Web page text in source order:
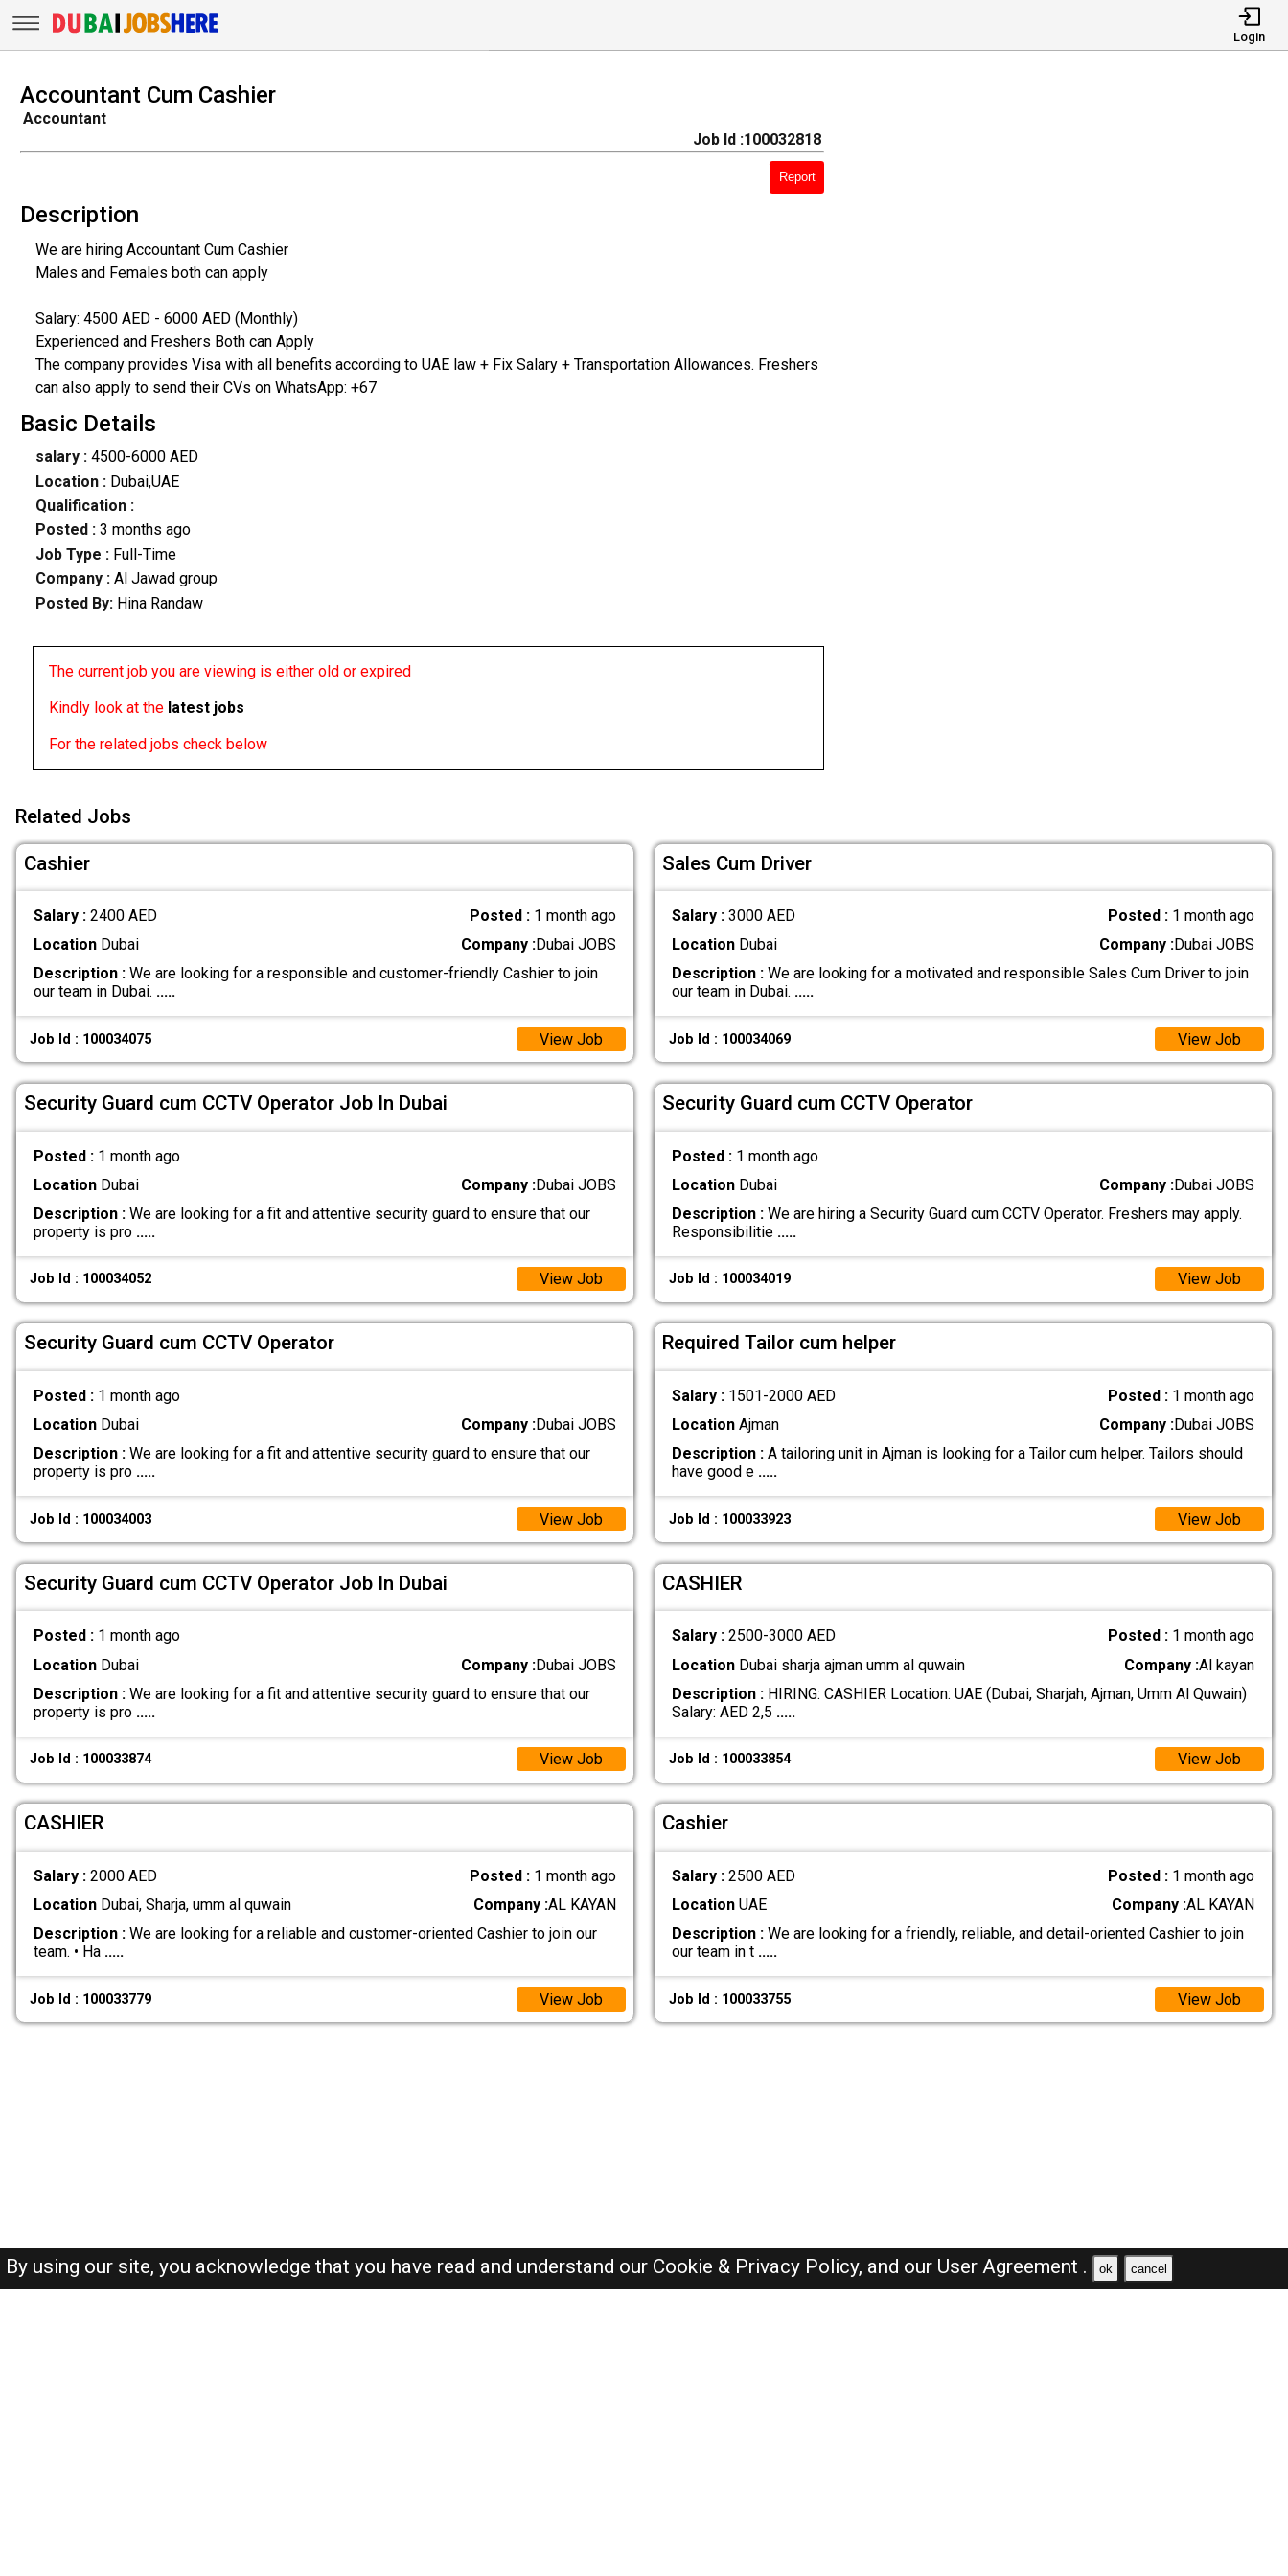
Login
Accountant Cum Cashier
Accountant
Job Id :100032818
Report
Description
We are hiring Accountant Cum Cashier
Males and Females both can apply
Salary: 4500 AED - 6000 AED (Monthly)
Experienced and Freshers Both can Apply
The company provides Visa with all benefits according to UAE law + Fix Salary + Transportation Allowances. Freshers
can also apply to send their CVs on WhatsApp: +67
Basic Details
salary :4500-6000 AED
Location :Dubai,UAE
Qualification :
Posted : 3 months ago
Job Type : Full-Time
Company :Al Jawad group
Posted By: Hina Randaw
The current job you are viewing is either old or expired
Kindly look at the latest jobs
For the related jobs check below
Related Jobs
Cashier
Salary : 2400 AED Posted : 1 month ago
LocationDubai Company :Dubai JOBS
Description :We are looking for a responsible and customer-friendly Cashier to join
our team in Dubai. .....
Job Id : 100034075 View Job
Sales Cum Driver
Salary : 3000 AED Posted : 1 month ago
LocationDubai Company :Dubai JOBS
Description :We are looking for a motivated and responsible Sales Cum Driver to join
our team in Dubai. .....
Job Id : 100034069 View Job
Security Guard cum CCTV Operator Job In Dubai
Posted : 1 month ago
LocationDubai Company :Dubai JOBS
Description :We are looking for a fit and attentive security guard to ensure that our
property is pro .....
Job Id : 100034052 View Job
Security Guard cum CCTV Operator
Posted : 1 month ago
LocationDubai Company :Dubai JOBS
Description :We are hiring a Security Guard cum CCTV Operator. Freshers may apply.
Responsibilitie .....
Job Id : 100034019 View Job
Security Guard cum CCTV Operator
Posted : 1 month ago
LocationDubai Company :Dubai JOBS
Description :We are looking for a fit and attentive security guard to ensure that our
property is pro .....
Job Id : 100034003 View Job
Required Tailor cum helper
Salary : 1501-2000 AED Posted : 1 month ago
LocationAjman Company :Dubai JOBS
Description :A tailoring unit in Ajman is looking for a Tailor cum helper. Tailors should
have good e .....
Job Id : 100033923 View Job
Security Guard cum CCTV Operator Job In Dubai
Posted : 1 month ago
LocationDubai Company :Dubai JOBS
Description :We are looking for a fit and attentive security guard to ensure that our
property is pro .....
Job Id : 100033874 View Job
CASHIER
Salary : 2500-3000 AED Posted : 1 month ago
LocationDubai sharja ajman umm al quwain Company :Al kayan
Description :HIRING: CASHIER Location: UAE (Dubai, Sharjah, Ajman, Umm Al Quwain)
Salary: AED 2,5 .....
Job Id : 100033854 View Job
CASHIER
Salary : 2000 AED Posted : 1 month ago
LocationDubai, Sharja, umm al quwain Company :AL KAYAN
Description :We are looking for a reliable and customer-oriented Cashier to join our
team. • Ha .....
Job Id : 100033779 View Job
Cashier
Salary : 2500 AED Posted : 1 month ago
LocationUAE Company :AL KAYAN
Description :We are looking for a friendly, reliable, and detail-oriented Cashier to join
our team in t .....
Job Id : 100033755 View Job
By using our site, you acknowledge that you have read and understand our Cookie & Privacy Policy, and our User Agreement . ok cancel